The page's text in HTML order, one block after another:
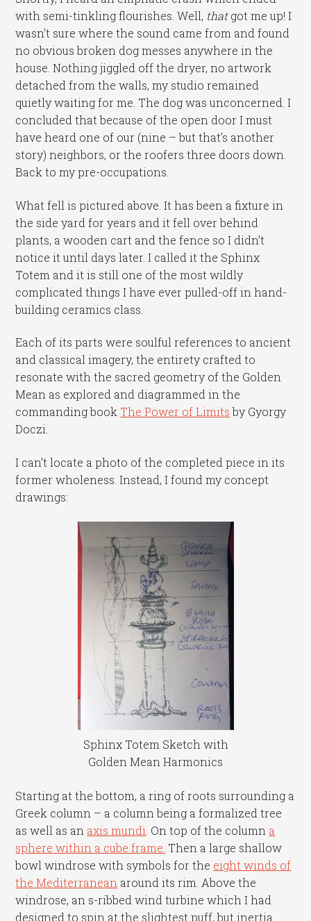
with semi-tinkling flourishes. Well, thatgot me up! I
wasn’t sure where the sound came from and found
no obvious broken dog messes anywhere in the
house. Nothing jiggled off the dryer, no artwork
detached from the walls, my studio remained
quietly waiting for me. The dog was unconcerned. I
concluded that because of the open door I must
have heard one of our (nine – but that’s another
story) neighbors, or the roofers three doors down.
Back to my pre-occupations.
What fell is pictured above. It has been a fixture in
the side yard for years and it fell over behind
plants, a wooden cart and the fence so I didn’t
notice it until days later. I called it the Sphinx
Totem and it is still one of the most wildly
complicated things I have ever pulled-off in hand-
building ceramics class.
Each of its parts were soulful references to ancient
and classical imagery, the entirety crafted to
resonate with the sacred geometry of the Golden
Mean as explored and diagrammed in the
commanding book The Power of Limitsby Gyorgy
Doczi.
I can’t locate a photo of the completed piece in its
former wholeness. Instead, I found my concept
drawings:
Sphinx Totem Sketch with
Golden Mean Harmonics
Starting at the bottom, a ring of roots surrounding a
Greek column – a column being a formalized tree
as well as an axis mundi . On top of the column a
sphere within a cube frame. Then a large shallow
bowl windrose with symbols for the eight winds of
the Mediterranean around its rim. Above the
windrose, an s-ribbed wind turbine which I had
designed to spin at the slightest puff, but inertia